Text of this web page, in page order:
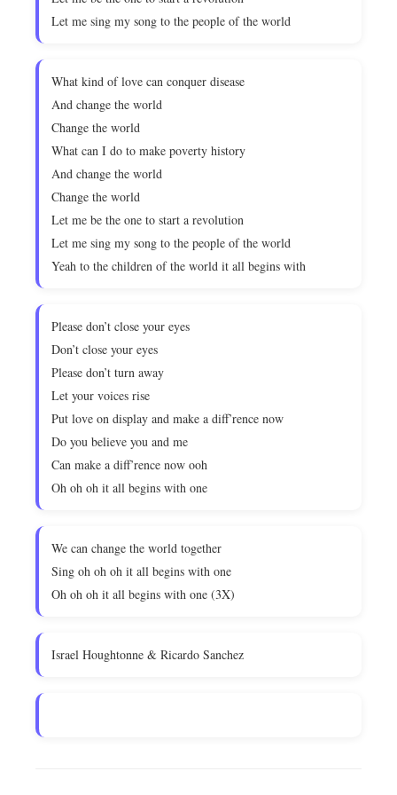
Let me sing my song to the people of the world
What kind of love can conquer disease
And change the world
Change the world
What can I do to make poverty history
And change the world
Change the world
Let me be the one to start a revolution
Let me sing my song to the people of the world
Yeah to the children of the world it all begins with
Please don’t close your eyes
Don’t close your eyes
Please don’t turn away
Let your voices rise
Put love on display and make a diff’rence now
Do you believe you and me
Can make a diff’rence now ooh
Oh oh oh it all begins with one
We can change the world together
Sing oh oh oh it all begins with one
Oh oh oh it all begins with one (3X)
Israel Houghtonne & Ricardo Sanchez